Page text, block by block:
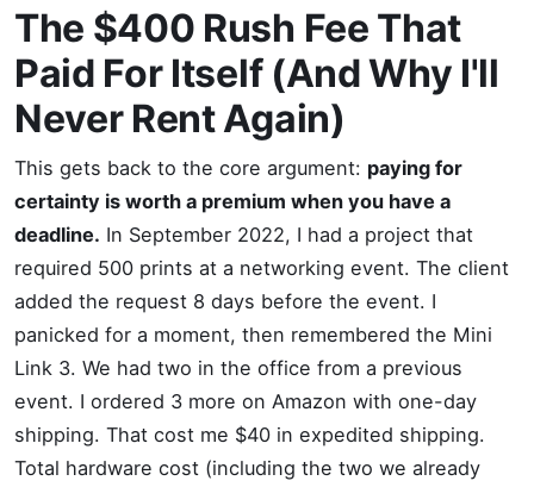
The $400 Rush Fee That
Paid For Itself (And Why I'll
Never Rent Again)
This gets back to the core argument: paying for
certainty is worth a premium when you have a
deadline. In September 2022, I had a project that
required 500 prints at a networking event. The client
added the request 8 days before the event. I
panicked for a moment, then remembered the Mini
Link 3. We had two in the office from a previous
event. I ordered 3 more on Amazon with one-day
shipping. That cost me $40 in expedited shipping.
Total hardware cost (including the two we already